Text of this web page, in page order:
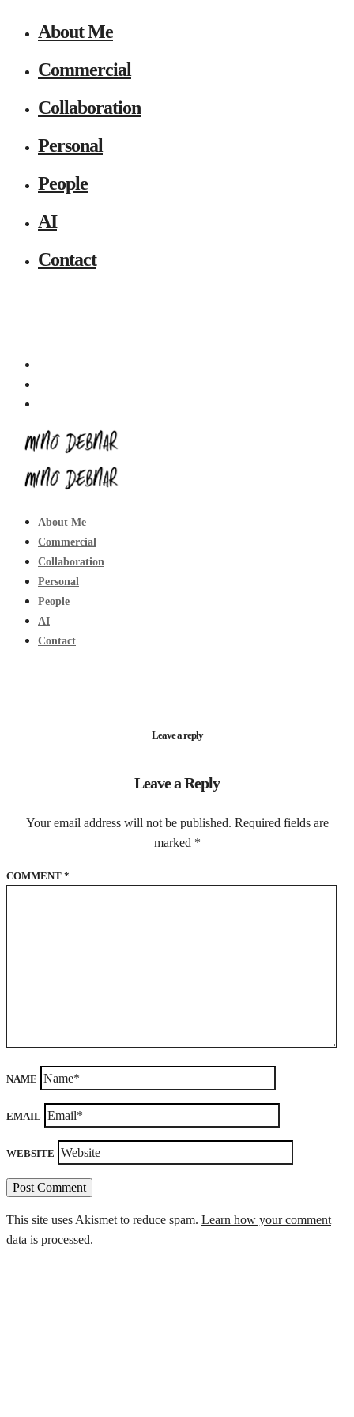
About Me
Commercial
Collaboration
Personal
People
AI
Contact
About Me
Commercial
Collaboration
Personal
People
AI
Contact
Leave a reply
Leave a Reply
Your email address will not be published. Required fields are
marked *
COMMENT *
NAME
EMAIL
WEBSITE
This site uses Akismet to reduce spam. Learn how your comment
data is processed.